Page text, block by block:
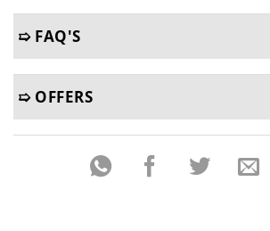
➯ FAQ'S
➯ OFFERS